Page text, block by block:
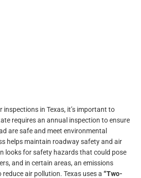
inspections in Texas, it’s important to
requires an annual inspection to ensure
are safe and meet environmental
helps maintain roadway safety and air
looks for safety hazards that could pose
and in certain areas, an emissions
reduce air pollution. Texas uses a “Two-